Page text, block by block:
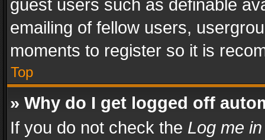
guest users such as definable
emailing of fellow users,
moments to register so it is
Top
» Why do I get logged off
If you do not check the Log me